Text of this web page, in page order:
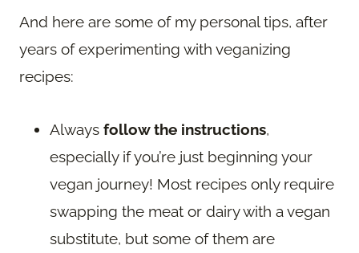
And here are some of my personal tips, after
years of experimenting with veganizing
recipes:
Always follow the instructions,
especially if you’re just beginning your
vegan journey! Most recipes only require
swapping the meat or dairy with a vegan
substitute, but some of them are